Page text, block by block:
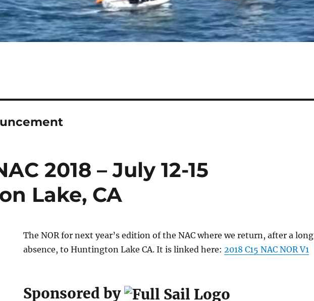
2018 – July 12-15
Lake, CA
The NOR for next year’s edition of the NAC where we return, after a long
absence, to Huntington Lake CA. It is linked here: 2018 C15 NAC NOR V1
Sponsored by